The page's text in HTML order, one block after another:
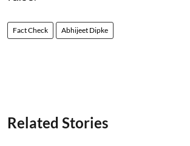
Fact Check Abhijeet Dipke
Related Stories